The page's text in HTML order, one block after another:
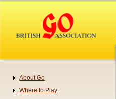
content
Navigation
About Go
Where to Play